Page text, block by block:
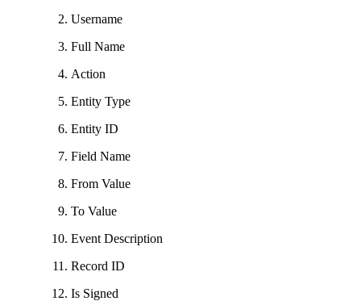
Username
Full Name
Action
Entity Type
Entity ID
Field Name
From Value
To Value
Event Description
Record ID
Is Signed